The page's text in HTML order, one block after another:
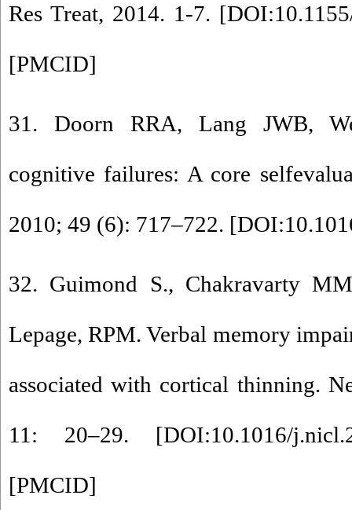
Res Treat, 2014. 1-7. [
[PMCID]
31. Doorn RRA, Lang JWB,
cognitive failures: A core
2010; 49 (6): 717–722. [
32. Guimond S., Chakravarty
Lepage, RPM. Verbal memory
associated with cortical thinning.
11: 20–29. [DOI:10.1016/
[PMCID]